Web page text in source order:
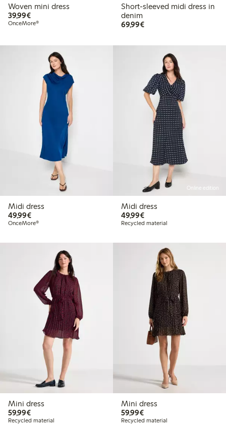
Woven mini dress
39,99€€39.99
OnceMore®
Short-sleeved midi dress in
denim
69,99€€69.99
Midi dress
49,99€€49.99
OnceMore®
Online edition
Midi dress
49,99€€49.99
Recycled material
Mini dress
59,99€€59.99
Recycled material
Mini dress
59,99€€59.99
Recycled material